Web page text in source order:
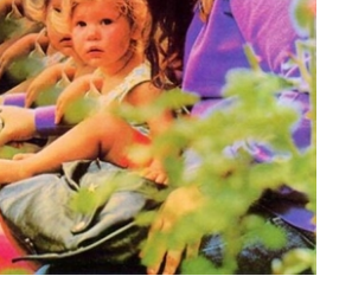
a Little Dream - VINYL LP